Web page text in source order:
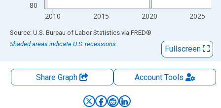
80
2010 2015 2020 2025
End of interactive chart.
Source: U.S. Bureau of Labor Statistics via FRED®
Shaded areas indicate U.S. recessions.
Fullscreen
Share Graph AccountTools